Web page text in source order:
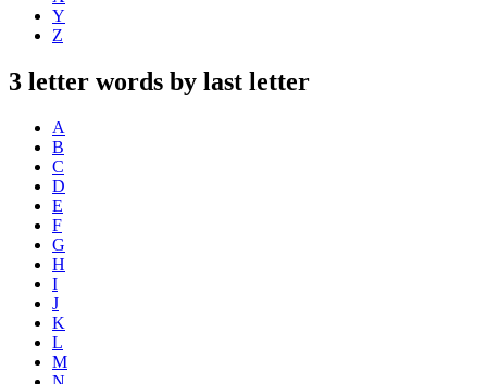
Y
Z
3 letter words by last letter
A
B
C
D
E
F
G
H
I
J
K
L
M